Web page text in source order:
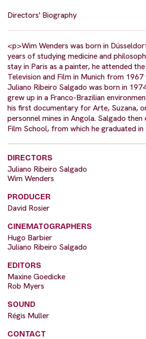
Directors' Biography
<p>Wim Wenders was born in
years of studying medicine and
stay in Paris as a painter, he attended
Television and Film in Munich from
Juliano Ribeiro Salgado was born in
grew up in a Franco-Brazilian
his first documentary for Arte, Suzana,
personnel mines in Angola. Salgado
Film School, from which he graduated
DIRECTORS
Juliano Ribeiro Salgado
Wim Wenders
PRODUCER
David Rosier
CINEMATOGRAPHERS
Hugo Barbier
Juliano Ribeiro Salgado
EDITORS
Maxine Goedicke
Rob Myers
SOUND
Régis Muller
CONTACT